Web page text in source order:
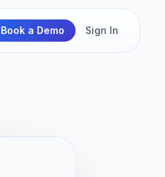
Book a Demo Sign In